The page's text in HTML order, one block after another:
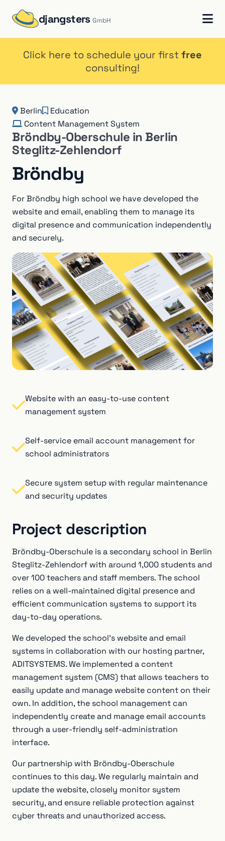
djangstersGmbH
Click here to schedule your firstfree
consulting!
Berlin
Education
Content Management System
Bröndby-Oberschule in Berlin
Steglitz-Zehlendorf
Bröndby
For Bröndby high school we have developed the
website and email, enabling them to manage its
digital presence and communication independently
and securely.
Website with an easy-to-use content
management system
Self-service email account management for
school administrators
Secure system setup with regular maintenance
and security updates
Project description
Bröndby-Oberschule is a secondary school in Berlin
Steglitz-Zehlendorf with around 1,000 students and
over 100 teachers and staff members. The school
relies on a well-maintained digital presence and
efficient communication systems to support its
day-to-day operations.
We developed the school’s website and email
systems in collaboration with our hosting partner,
ADITSYSTEMS. We implemented a content
management system (CMS) that allows teachers to
easily update and manage website content on their
own. In addition, the school management can
independently create and manage email accounts
through a user-friendly self-administration
interface.
Our partnership with Bröndby-Oberschule
continues to this day. We regularly maintain and
update the website, closely monitor system
security, and ensure reliable protection against
cyber threats and unauthorized access.